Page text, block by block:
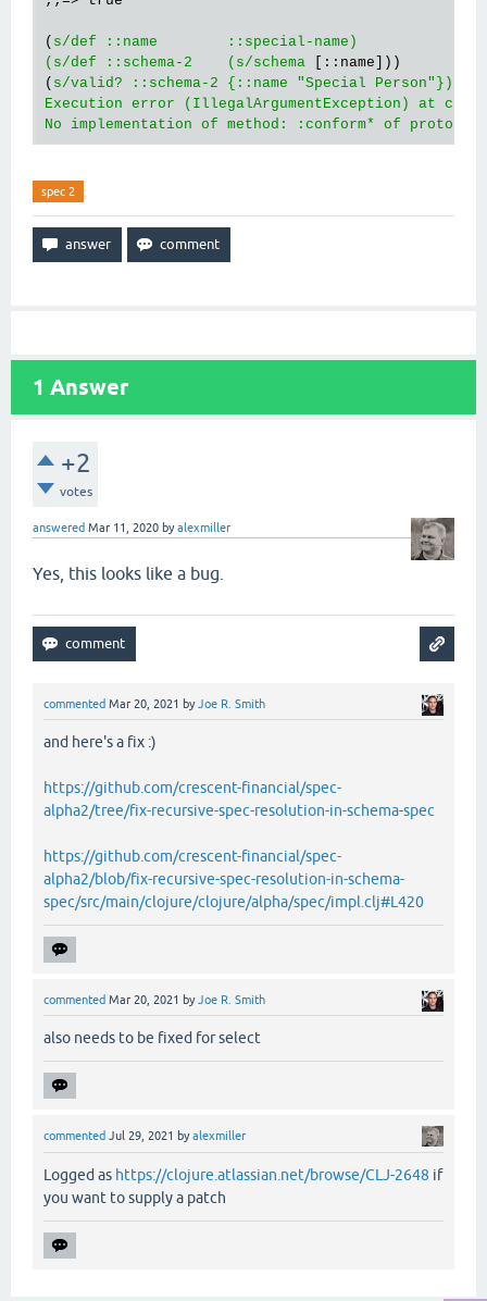
( s/def ::name        ::special-name)
(s/def ::schema-2    (s/schema [::name]))
( s/valid? ::schema-2 {::name "Special Person"})
Execution error (IllegalArgumentException) at
No implementation of method: :conform* of
spec 2
1 Answer
+2
votes
answered Mar 11, 2020 byalexmiller
Yes, this looks like a bug.
commented Mar 20, 2021 byJoe R. Smith
and here's a fix :)
https://github.com/crescent-financial/spec-
alpha2/tree/fix-recursive-spec-resolution-in-schema-spec
https://github.com/crescent-financial/spec-
alpha2/blob/fix-recursive-spec-resolution-in-schema-
spec/src/main/clojure/clojure/alpha/spec/impl.clj#L420
commented Mar 20, 2021 byJoe R. Smith
also needs to be fixed for select
commented Jul 29, 2021 byalexmiller
Logged as https://clojure.atlassian.net/browse/CLJ-2648 if
you want to supply a patch